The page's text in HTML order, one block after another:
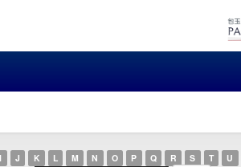
I J K L M N O P Q R S T U